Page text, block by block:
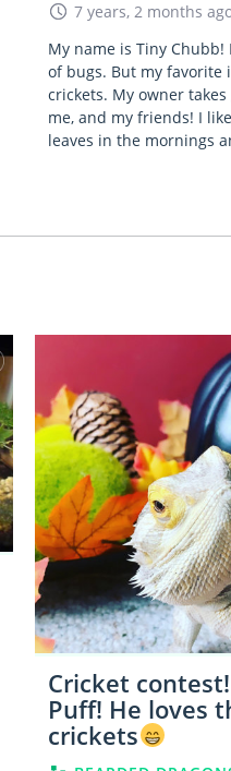
7 years, 2 months
My name is Tiny Chubb!
of bugs. But my favorite
crickets. My owner
me, and my friends! I
leaves in the mornings
Cricket
Puff! He loves
crickets